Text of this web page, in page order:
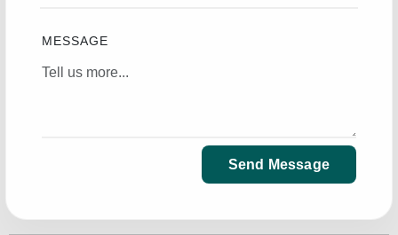
MESSAGE
Send Message